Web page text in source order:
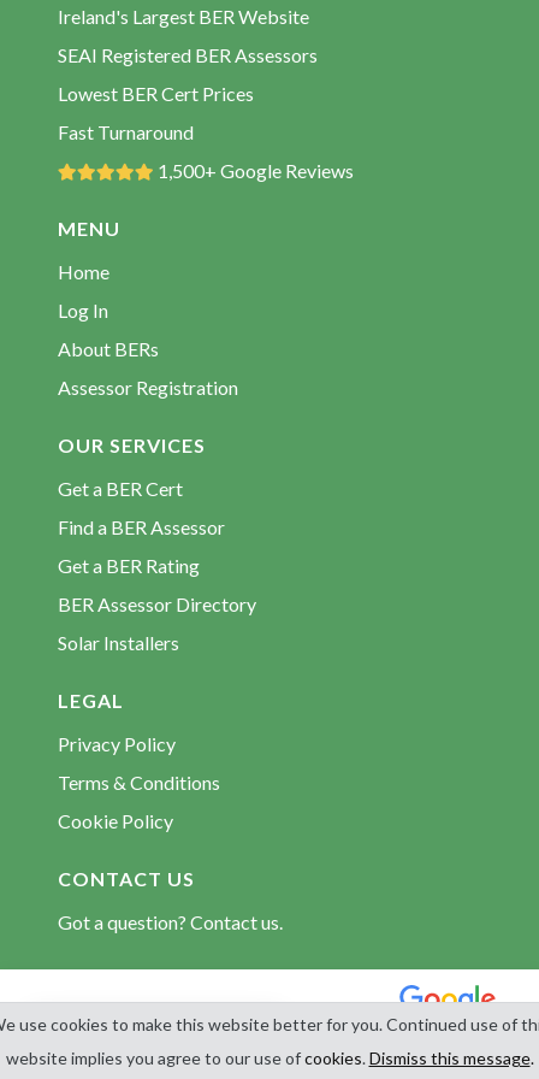
Get BER Quotes
4.8 1,598 reviews
BER Assessors Newcastle
BER Assessors Portroe
BER Assessors Puckane
BER Assessors Roscrea
BER Assessors Silvermines
BER Assessors Thurles
BER Assessors Tipperary Town
use cookies to make this website better for you. Continued use of
website implies you agree to our use ofcookies.Dismiss this message.
Ireland's Largest BER Website
SEAI Registered BER Assessors
Lowest BER Cert Prices
Fast Turnaround
1,500+ Google Reviews
MENU
Home
Log In
About BERs
Assessor Registration
OUR SERVICES
Get a BER Cert
Find a BER Assessor
Get a BER Rating
BER Assessor Directory
Solar Installers
LEGAL
Privacy Policy
Terms & Conditions
Cookie Policy
CONTACT US
Got a question? Contact us.
© 2026 BerCert.com. All rights reserved. Est. 2009.